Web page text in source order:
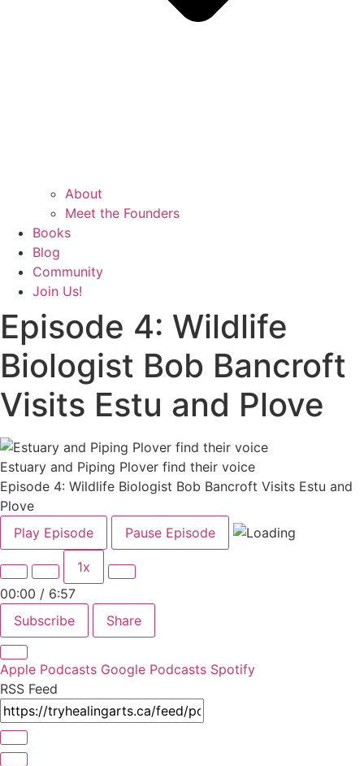
About
Meet the Founders
Books
Blog
Community
Join Us!
Episode 4: Wildlife
Biologist Bob Bancroft
Visits Estu and Plove
Estuary and Piping Plover find their voice
Episode 4: Wildlife Biologist Bob Bancroft Visits Estu and
Plove
Play Episode
Pause Episode
1x
00:00 / 6:57
Subscribe
Share
Apple Podcasts Google Podcasts Spotify
RSS Feed